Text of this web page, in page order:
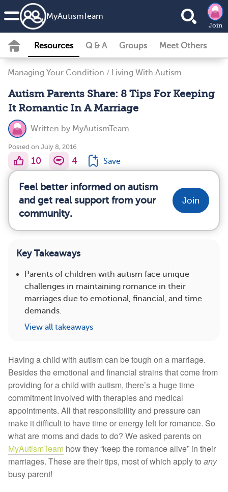
MyAutismTeam
Join
Resources Q & A Groups Meet Others
Managing Your Condition / Living With Autism
Autism Parents Share: 8 Tips For Keeping
It Romantic In A Marriage
Written by MyAutismTeam
Posted on July 8, 2016
10 4 Save
Feel better informed on autism
and get real support from your
community.
Join
Key Takeaways
Parents of children with autism face unique
challenges in maintaining romance in their
marriages due to emotional, financial, and time
demands.
View all takeaways
Having a child with autism can be tough on a marriage.
Besides the emotional and financial strains that come from
providing for a child with autism, there’s a huge time
commitment involved with therapies and medical
appointments. All that responsibility and pressure can
make it difficult to have time or energy left for romance. So
what are moms and dads to do? We asked parents on
MyAutismTeam how they “keep the romance alive” in their
marriages. These are their tips, most of which apply to any
busy parent!